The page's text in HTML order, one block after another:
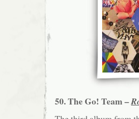
50. The Go! Team –